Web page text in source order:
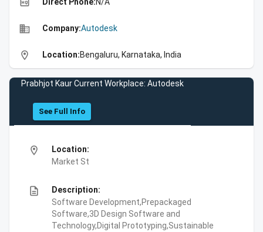
business Company:Autodesk
location_on Location:Bengaluru, Karnataka, India
Prabhjot Kaur Current Workplace: Autodesk
See Full Info
location_on
Location:
Market St
description
Description:
Software Development,Prepackaged
Software,3D Design Software and
Technology,Digital Prototyping,Sustainable